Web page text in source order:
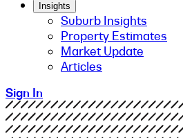
Insights
Suburb Insights
Property Estimates
Market Update
Articles
Sign In